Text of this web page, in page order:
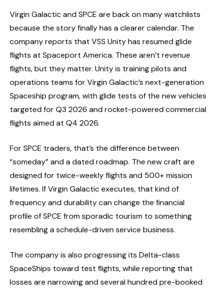
Virgin Galactic and SPCE are back on many watchlists
because the story finally has a clearer calendar. The
company reports that VSS Unity has resumed glide
flights at Spaceport America. These aren’t revenue
flights, but they matter. Unity is training pilots and
operations teams for Virgin Galactic’s next-generation
Spaceship program, with glide tests of the new vehicles
targeted for Q3 2026 and rocket-powered commercial
flights aimed at Q4 2026.
For SPCE traders, that’s the difference between
“someday” and a dated roadmap. The new craft are
designed for twice-weekly flights and 500+ mission
lifetimes. If Virgin Galactic executes, that kind of
frequency and durability can change the financial
profile of SPCE from sporadic tourism to something
resembling a schedule-driven service business.
The company is also progressing its Delta-class
SpaceShips toward test flights, while reporting that
losses are narrowing and several hundred pre-booked